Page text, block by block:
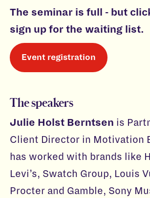
The seminar is full - but
sign up for the waiting list.
Event registration
The speakers
Julie Holst Berntsen is
Client Director in Motivation
has worked with brands like
Levi’s, Swatch Group, Louis
Procter and Gamble, Sony